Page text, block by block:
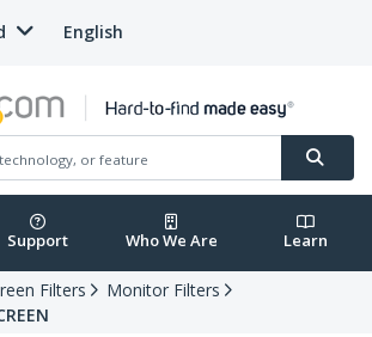
English
Support Who We Are Learn
Filters
Monitor Filters